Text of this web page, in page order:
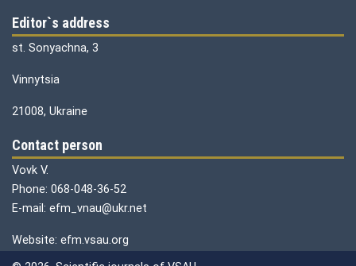
Editor`s address
st. Sonyachna, 3
Vinnytsia
21008, Ukraine
Contact person
Vovk V.
Phone: 068-048-36-52
E-mail: efm_vnau@ukr.net
Website: efm.vsau.org